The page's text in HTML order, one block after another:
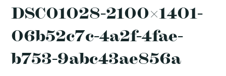
DSC01028-2100×1401-
06b52c7c-4a2f-4fae-
b753-9abc43ae856a